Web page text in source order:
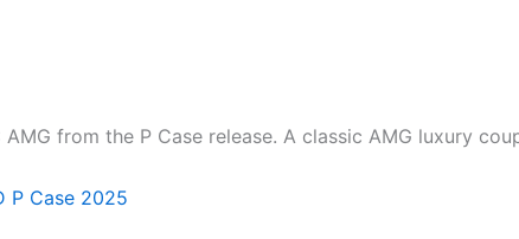
from the P Case release. A classic AMG luxury
P Case 2025